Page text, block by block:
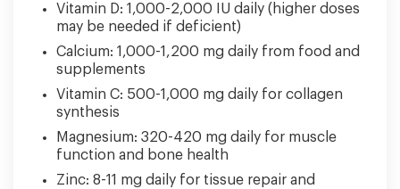
Vitamin D: 1,000-2,000 IU daily (higher doses
may be needed if deficient)
Calcium: 1,000-1,200 mg daily from food and
supplements
Vitamin C: 500-1,000 mg daily for collagen
synthesis
Magnesium: 320-420 mg daily for muscle
function and bone health
Zinc: 8-11 mg daily for tissue repair and